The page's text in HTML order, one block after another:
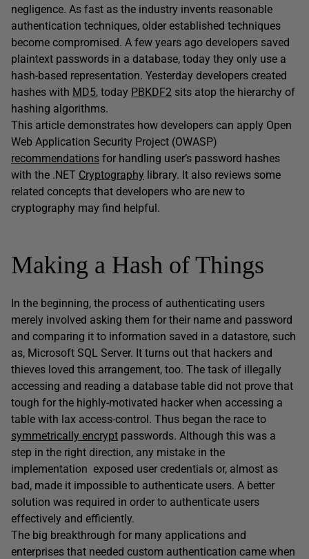
negligence. As fast as the industry invents reasonable
authentication techniques, older established techniques
become compromised. A few years ago developers saved
plaintext passwords in a database, today they only use a
hash-based representation. Yesterday developers created
hashes with MD5, today PBKDF2 sits atop the hierarchy of
hashing algorithms.
This article demonstrates how developers can apply Open
Web Application Security Project (OWASP)
recommendations for handling user’s password hashes
with the .NET Cryptography library. It also reviews some
related concepts that developers who are new to
cryptography may find helpful.
Making a Hash of Things
In the beginning, the process of authenticating users
merely involved asking them for their name and password
and comparing it to information saved in a datastore, such
as, Microsoft SQL Server. It turns out that hackers and
thieves loved this arrangement, too. The task of illegally
accessing and reading a database table did not prove that
tough for the highly-motivated hacker when accessing a
table with lax access-control. Thus began the race to
symmetrically encrypt passwords. Although this was a
step in the right direction, any mistake in the
implementation exposed user credentials or, almost as
bad, made it impossible to authenticate users. A better
solution was required in order to authenticate users
effectively and efficiently.
The big breakthrough for many applications and
enterprises that needed custom authentication came when